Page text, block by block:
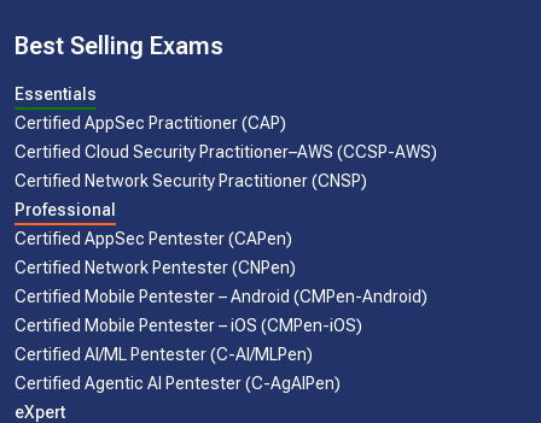
Best Selling Exams
Essentials
Certified AppSec Practitioner (CAP)
Certified Cloud Security Practitioner–AWS (CCSP-AWS)
Certified Network Security Practitioner (CNSP)
Professional
Certified AppSec Pentester (CAPen)
Certified Network Pentester (CNPen)
Certified Mobile Pentester – Android (CMPen-Android)
Certified Mobile Pentester – iOS (CMPen-iOS)
Certified AI/ML Pentester (C-AI/MLPen)
Certified Agentic AI Pentester (C-AgAIPen)
eXpert